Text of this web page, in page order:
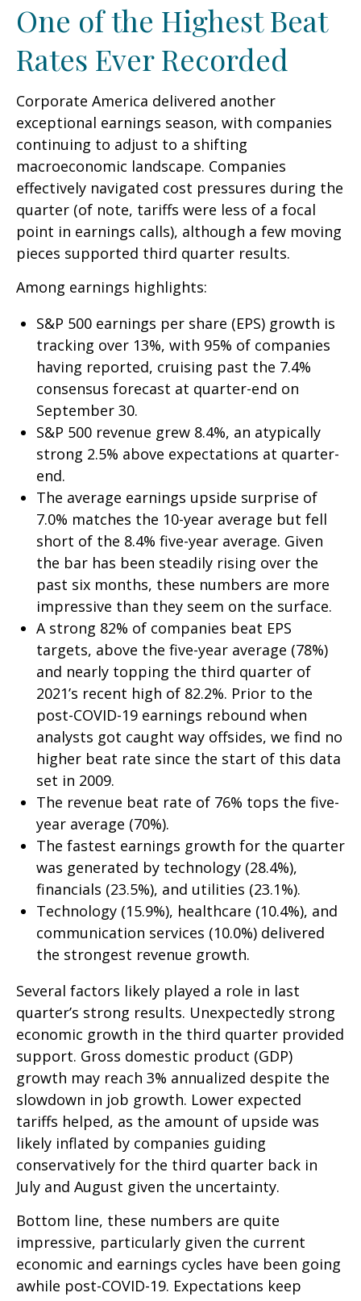
One of the Highest Beat
Rates Ever Recorded
Corporate America delivered another
exceptional earnings season, with companies
continuing to adjust to a shifting
macroeconomic landscape. Companies
effectively navigated cost pressures during the
quarter (of note, tariffs were less of a focal
point in earnings calls), although a few moving
pieces supported third quarter results.
Among earnings highlights:
S&P 500 earnings per share (EPS) growth is
tracking over 13%, with 95% of companies
having reported, cruising past the 7.4%
consensus forecast at quarter-end on
September 30.
S&P 500 revenue grew 8.4%, an atypically
strong 2.5% above expectations at quarter-
end.
The average earnings upside surprise of
7.0% matches the 10-year average but fell
short of the 8.4% five-year average. Given
the bar has been steadily rising over the
past six months, these numbers are more
impressive than they seem on the surface.
A strong 82% of companies beat EPS
targets, above the five-year average (78%)
and nearly topping the third quarter of
2021’s recent high of 82.2%. Prior to the
post-COVID-19 earnings rebound when
analysts got caught way offsides, we find no
higher beat rate since the start of this data
set in 2009.
The revenue beat rate of 76% tops the five-
year average (70%).
The fastest earnings growth for the quarter
was generated by technology (28.4%),
financials (23.5%), and utilities (23.1%).
Technology (15.9%), healthcare (10.4%), and
communication services (10.0%) delivered
the strongest revenue growth.
Several factors likely played a role in last
quarter’s strong results. Unexpectedly strong
economic growth in the third quarter provided
support. Gross domestic product (GDP)
growth may reach 3% annualized despite the
slowdown in job growth. Lower expected
tariffs helped, as the amount of upside was
likely inflated by companies guiding
conservatively for the third quarter back in
July and August given the uncertainty.
Bottom line, these numbers are quite
impressive, particularly given the current
economic and earnings cycles have been going
awhile post-COVID-19. Expectations keep